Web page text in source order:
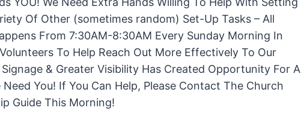
Of Other (sometimes random) Set-Up Tasks – All
From 7:30AM-8:30AM Every Sunday Morning In
To Help Reach Out More Effectively To Our
& Greater Visibility Has Created Opportunity For A
You! If You Can Help, Please Contact The Church
Guide This Morning!